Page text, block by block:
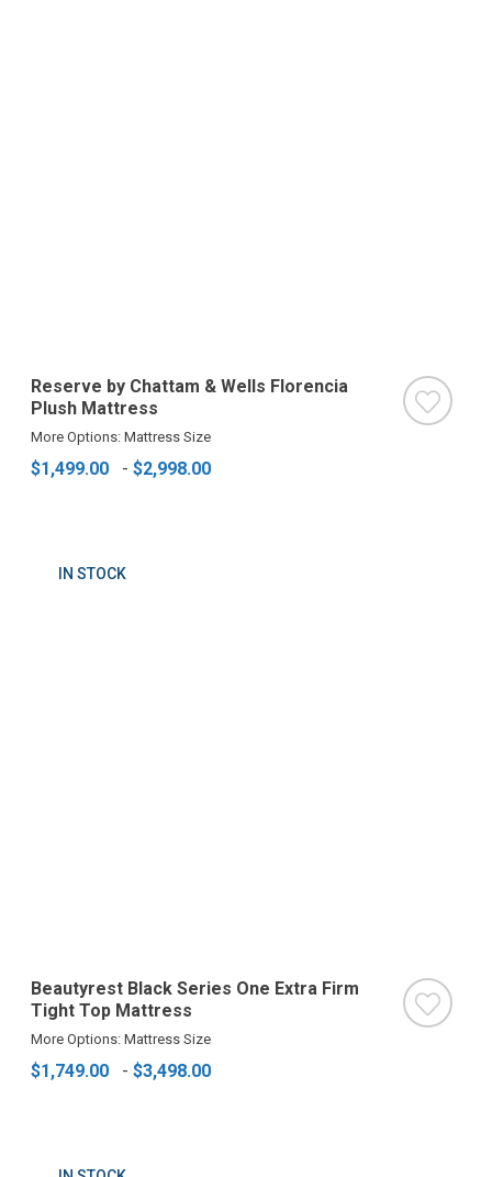
Reserve by Chattam & Wells Florencia
Plush Mattress
More Options: Mattress Size
$1,499.00 - $2,998.00
IN STOCK
Beautyrest Black Series One Extra Firm
Tight Top Mattress
More Options: Mattress Size
$1,749.00 - $3,498.00